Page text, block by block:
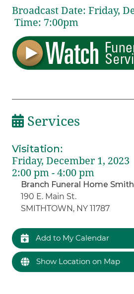
Broadcast Date: Friday,
Time: 7:00pm
Services
Visitation:
Friday, December 1, 2023
2:00 pm - 4:00 pm
Branch Funeral Home
190 E. Main St.
SMITHTOWN, NY 11787
Add to My Calendar
Show Location on Map